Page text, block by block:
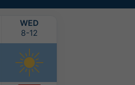
WED
8-12